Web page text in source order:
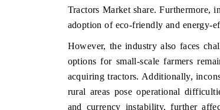
Tractors Market share. Furthermore,
adoption of eco-friendly and energy-
However, the industry also faces
options for small-scale farmers
acquiring tractors. Additionally,
rural areas pose operational
and currency instability, further
COVERAGE →
Driver
safety.
READ